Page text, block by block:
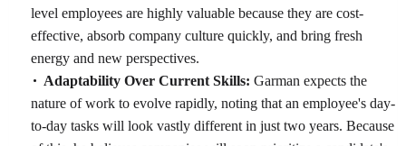
level employees are highly valuable because they are cost-
effective, absorb company culture quickly, and bring fresh
energy and new perspectives.
Adaptability Over Current Skills: Garman expects the
nature of work to evolve rapidly, noting that an employee's day-
to-day tasks will look vastly different in just two years. Because